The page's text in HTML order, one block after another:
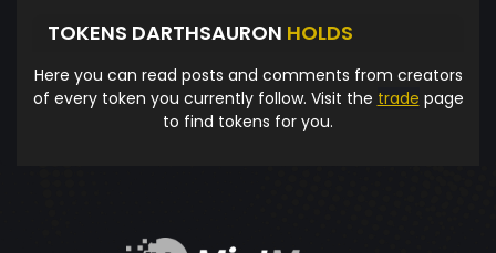
TOKENS DARTHSAURON HOLDS
Here you can read posts and comments from creators
of every token you currently follow. Visit the trade page
to find tokens for you.